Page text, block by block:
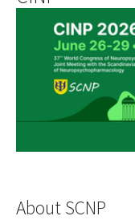
About SCNP